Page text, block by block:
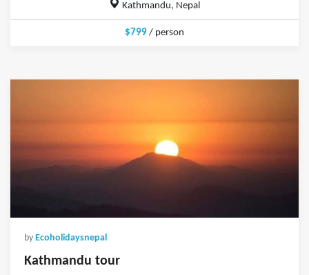
Kathmandu, Nepal
$799 / person
by Ecoholidaysnepal
Kathmandu tour